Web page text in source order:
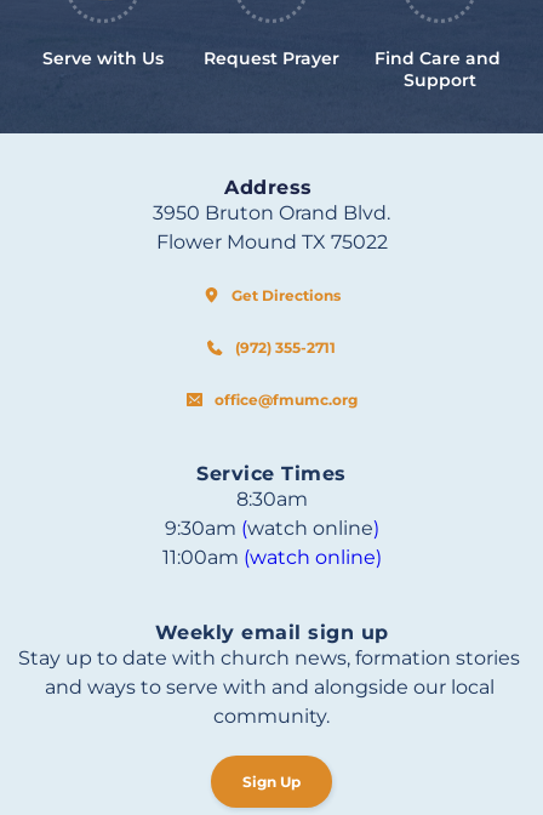
Serve with Us Request Prayer
Find Care and
Support
Address
3950 Bruton Orand Blvd.
Flower Mound TX 75022
Get Directions
(972) 355-2711
office@fmumc.org
Service Times
8:30am
9:30am (watch online)
11:00am (watch online)
Weekly email sign up
Stay up to date with church news, formation stories
and ways to serve with and alongside our local
community.
Sign Up